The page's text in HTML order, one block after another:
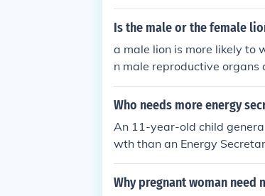
Is the male or the female
a male lion is more likely to
n male reproductive organs
e. 177
Who needs more energy
An 11-year-old child
wth than an Energy
s. Children are in a
ng, and overall growth.
Why pregnant woman need